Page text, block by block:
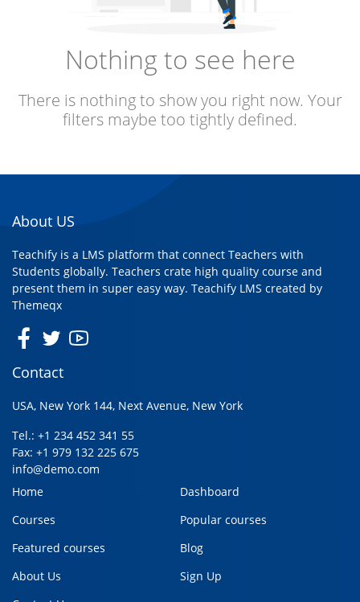
Nothing to see here
There is nothing to show you right now. Your
filters maybe too tightly defined.
About US
Teachify is a LMS platform that connect Teachers with
Students globally. Teachers crate high quality course and
present them in super easy way. Teachify LMS created by
Themeqx
Contact
USA, New York 144, Next Avenue, New York
Tel.: +1 234 452 341 55
Fax: +1 979 132 225 675
info@demo.com
Home
Dashboard
Courses
Popular courses
Featured courses
Blog
About Us
Sign Up